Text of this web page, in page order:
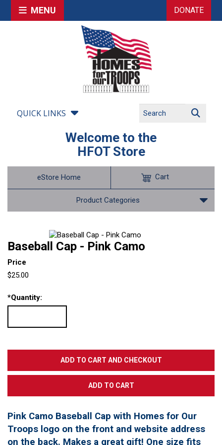
MENU DONATE
QUICK LINKS
Welcome to the
HFOT Store
eStore Home
Product Categories
Cart
Baseball Cap - Pink Camo
Price
$25.00
*Quantity:
Pink Camo Baseball Cap with Homes for Our
Troops logo on the front and website address
on the back. Makes a great gift! One size fits